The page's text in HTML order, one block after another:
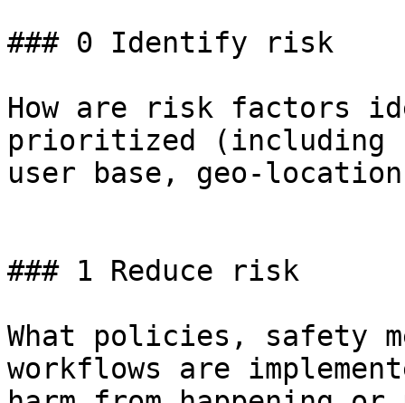
### 0 Identify risk
How are risk factors
prioritized (including
user base, geo-
### 1 Reduce risk
What policies, safety
workflows are